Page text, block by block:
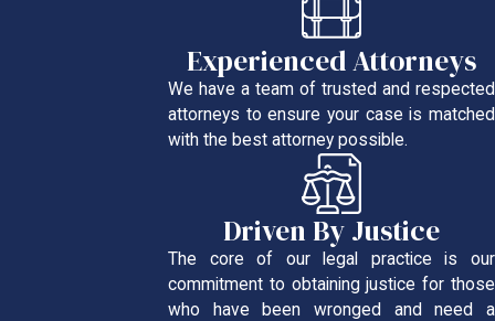
Experienced Attorneys
We have a team of trusted and respected
attorneys to ensure your case is matched
with the best attorney possible.
Driven By Justice
The core of our legal practice is our
commitment to obtaining justice for those
who have been wronged and need a